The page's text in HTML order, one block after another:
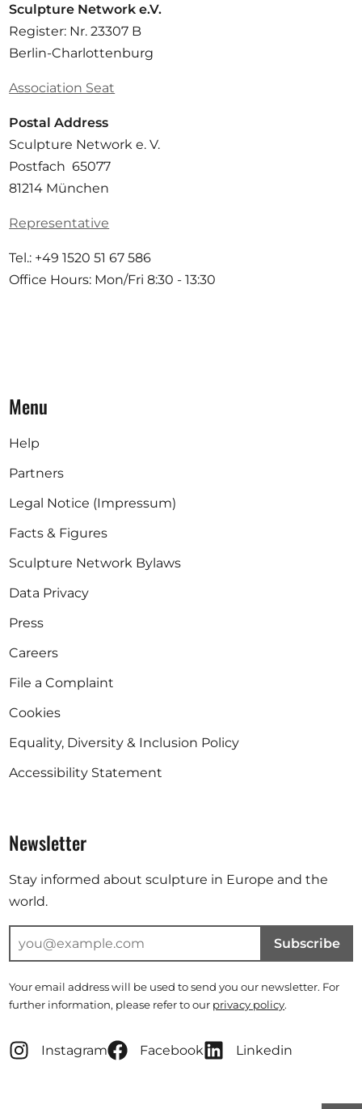
Sculpture Network e.V.
Register: Nr. 23307 B
Berlin-Charlottenburg
Association Seat
Postal Address
Sculpture Network e. V.
Postfach 65077
81214 München
Representative
Tel.: +49 1520 51 67 586
Office Hours: Mon/Fri 8:30 - 13:30
Menu
Help
Partners
Legal Notice (Impressum)
Facts & Figures
Sculpture Network Bylaws
Data Privacy
Press
Careers
File a Complaint
Cookies
Equality, Diversity & Inclusion Policy
Accessibility Statement
Newsletter
Stay informed about sculpture in Europe and the
world.
Subscribe
Your email address will be used to send you our newsletter. For
further information, please refer to our privacy policy.
Instagram Facebook Linkedin